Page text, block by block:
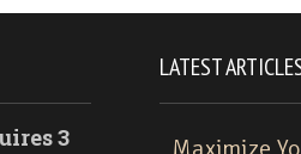
3
LATEST